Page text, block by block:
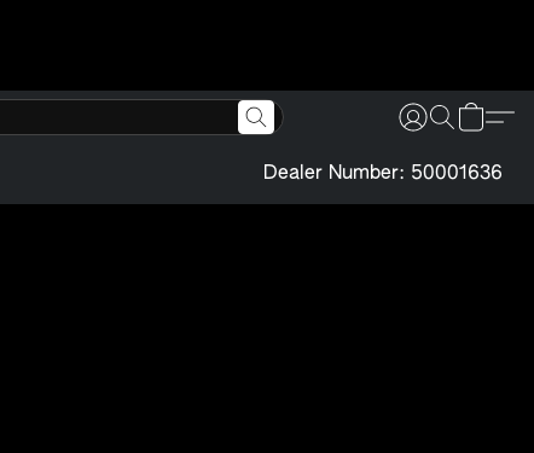
Dealer Number: 50001636